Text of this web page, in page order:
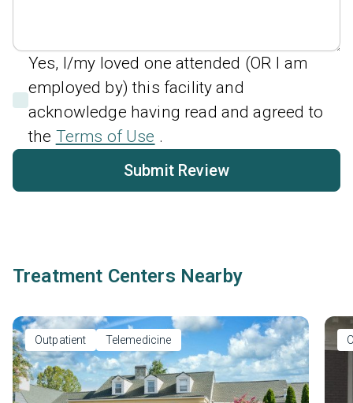
Yes, I/my loved one attended (OR I am
employed by) this facility and
acknowledge having read and agreed to
the Terms of Use .
Submit Review
Treatment Centers Nearby
Outpatient Telemedicine